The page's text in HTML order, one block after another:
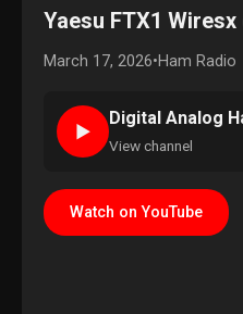
Yaesu FTX1
March 17, 2026•Ham Radio
►
Digital Analog
View channel
Watch on YouTube